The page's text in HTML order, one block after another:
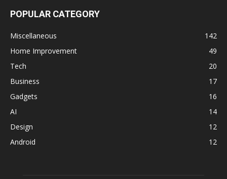
POPULAR CATEGORY
Miscellaneous
142
Home Improvement
49
Tech
20
Business
17
Gadgets
16
AI
14
Design
12
Android
12